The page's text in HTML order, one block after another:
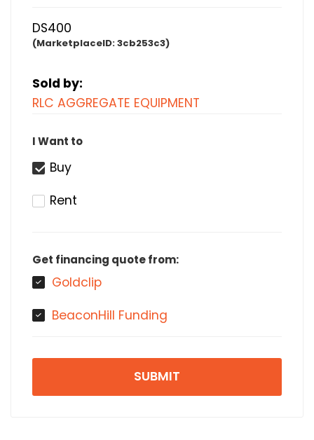
DS400
(MarketplaceID:3cb253c3)
Sold by:
RLC AGGREGATE EQUIPMENT
I Want to
Buy
Rent
Get financing quote from:
Goldclip
BeaconHill Funding
SUBMIT